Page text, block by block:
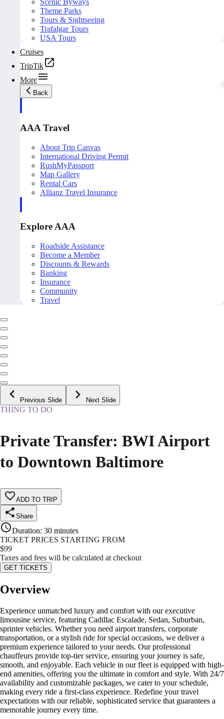
Scenic Byways
Theme Parks
Tours & Sightseeing
Trafalgar Tours
USA Tours
Cruises
TripTik
More
Back
AAA Travel
About Trip Canvas
International Driving Permit
RushMyPassport
Map Gallery
Rental Cars
Allianz Travel Insurance
Explore AAA
Roadside Assistance
Become a Member
Discounts & Rewards
Banking
Insurance
Community
Travel
Previous Slide Next Slide
THING TO DO
Private Transfer: BWI Airport
to Downtown Baltimore
ADD TO TRIP
Share
Duration: 30 minutes
TICKET PRICES STARTING FROM
$99
Taxes and fees will be calculated at checkout
GET TICKETS
Overview
Experience unmatched luxury and comfort with our executive
limousine service, featuring Cadillac Escalade, Sedan, Suburban,
sprinter vehicles. Whether you need airport transfers, corporate
transportation, or a stylish ride for special occasions, we deliver a
premium experience tailored to your needs. Our professional
chauffeurs provide top-tier service, ensuring your journey is safe,
smooth, and enjoyable. Each vehicle in our fleet is equipped with high-
end amenities, offering you the ultimate in comfort and style. With 24/7
availability and customizable packages, we cater to your schedule,
making every ride a first-class experience. Redefine your travel
expectations with our reliable, sophisticated service that guarantees a
memorable journey every time.